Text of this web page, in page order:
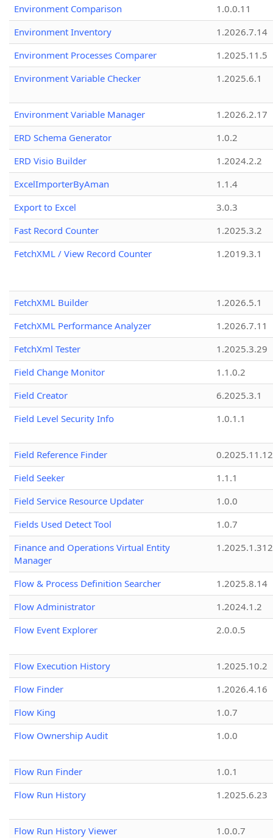
Environment Comparison
1.0.0.11
Environment Inventory
1.2026.7.14
Environment Processes Comparer
1.2025.11.5
Environment Variable Checker
1.2025.6.1
Environment Variable Manager
1.2026.2.17
ERD Schema Generator
1.0.2
ERD Visio Builder
1.2024.2.2
ExcelImporterByAman
1.1.4
Export to Excel
3.0.3
Fast Record Counter
1.2025.3.2
FetchXML / View Record Counter
1.2019.3.1
FetchXML Builder
1.2026.5.1
FetchXML Performance Analyzer
1.2026.7.11
FetchXml Tester
1.2025.3.29
Field Change Monitor
1.1.0.2
Field Creator
6.2025.3.1
Field Level Security Info
1.0.1.1
Field Reference Finder
0.2025.11.12
Field Seeker
1.1.1
Field Service Resource Updater
1.0.0
Fields Used Detect Tool
1.0.7
Finance and Operations Virtual Entity
Manager
1.2025.1.312
Flow & Process Definition Searcher
1.2025.8.14
Flow Administrator
1.2024.1.2
Flow Event Explorer
2.0.0.5
Flow Execution History
1.2025.10.2
Flow Finder
1.2026.4.16
Flow King
1.0.7
Flow Ownership Audit
1.0.0
Flow Run Finder
1.0.1
Flow Run History
1.2025.6.23
Flow Run History Viewer
1.0.0.7